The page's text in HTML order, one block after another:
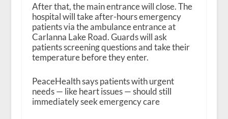
After that, the main entrance will close. The
hospital will take after-hours emergency
patients via the ambulance entrance at
Carlanna Lake Road. Guards will ask
patients screening questions and take their
temperature before they enter.
PeaceHealth says patients with urgent
needs — like heart issues — should still
immediately seek emergency care